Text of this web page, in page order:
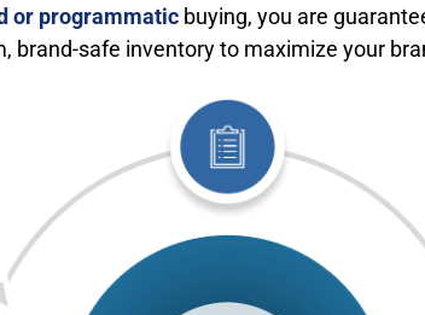
or programmaticbuying, you are
brand-safe inventory to maximize your